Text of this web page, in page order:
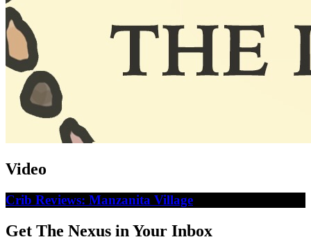
Video
Crib Reviews: Manzanita Village
Get The Nexus in Your Inbox